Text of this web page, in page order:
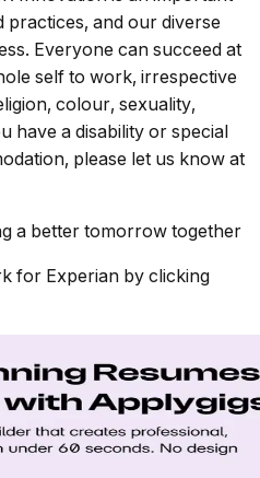
practices, and our diverse
Everyone can succeed at
self to work, irrespective
colour, sexuality,
have a disability or special
please let us know at
a better tomorrow together
for Experian by clicking